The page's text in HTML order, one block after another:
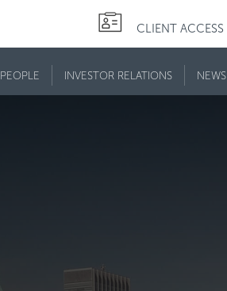
CLIENT ACCESS
PEOPLE INVESTOR RELATIONS NEWS